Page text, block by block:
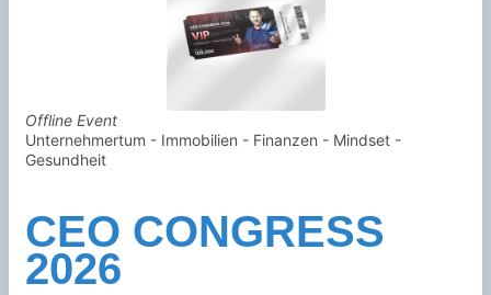
Offline Event
Unternehmertum - Immobilien - Finanzen - Mindset -
Gesundheit
CEO CONGRESS
2026